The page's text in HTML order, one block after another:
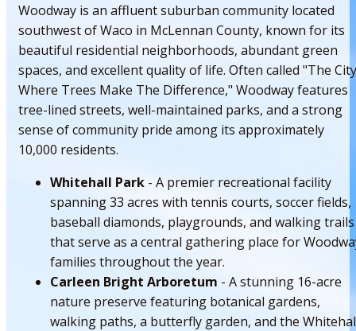
Woodway is an affluent suburban community located
southwest of Waco in McLennan County, known for its
beautiful residential neighborhoods, abundant green
spaces, and excellent quality of life. Often called "The City
Where Trees Make The Difference," Woodway features
tree-lined streets, well-maintained parks, and a strong
sense of community pride among its approximately
10,000 residents.
Whitehall Park - A premier recreational facility
spanning 33 acres with tennis courts, soccer fields,
baseball diamonds, playgrounds, and walking trails
that serve as a central gathering place for
families throughout the year.
Carleen Bright Arboretum - A stunning 16-acre
nature preserve featuring botanical gardens,
walking paths, a butterfly garden, and the